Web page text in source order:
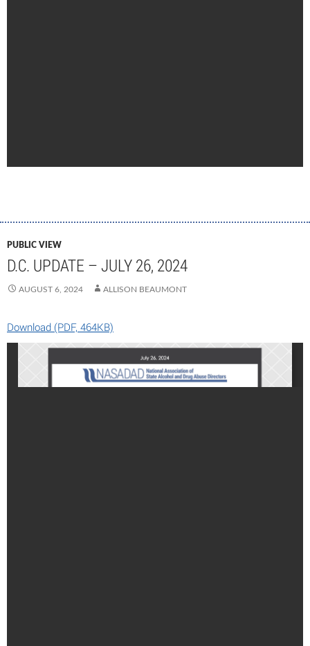
PUBLIC VIEW
D.C. UPDATE – JULY 26, 2024
AUGUST 6, 2024 ALLISON BEAUMONT
Download (PDF, 464KB)